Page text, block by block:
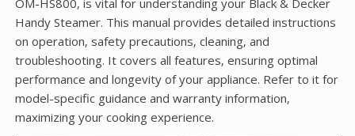
Handy Steamer. This manual provides detailed instructions
on operation‚ safety precautions‚ cleaning‚ and
troubleshooting. It covers all features‚ ensuring optimal
performance and longevity of your appliance. Refer to it for
model-specific guidance and warranty information‚
maximizing your cooking experience.